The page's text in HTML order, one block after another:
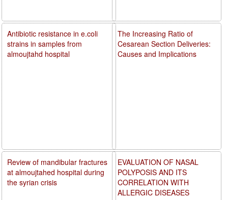
The Increasing Ratio of
Cesarean Section Deliveries:
Causes and Implications
EVALUATION OF NASAL
POLYPOSIS AND ITS
CORRELATION WITH
ALLERGIC DISEASES
Antibiotic resistance in e.coli
strains in samples from
almoujtahd hospital
Review of mandibular fractures
at almoujtahed hospital during
the syrian crisis